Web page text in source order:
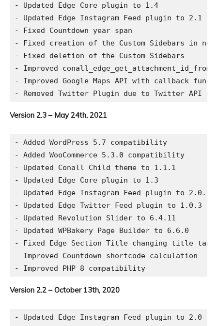
- Updated Edge Core plugin to 1.4
- Updated Edge Instagram Feed plugin to 2.1
- Fixed Countdown year span
- Fixed creation of the Custom Sidebars in
- Fixed deletion of the Custom Sidebars
- Improved
- Improved Google Maps API with callback
Version 2.3 – May 24th, 2021
- Added WordPress 5.7 compatibility
- Added WooCommerce 5.3.0 compatibility
- Updated Conall Child theme to 1.1.1
- Updated Edge Core plugin to 1.3
- Updated Edge Instagram Feed plugin to 2.0.1
- Updated Edge Twitter Feed plugin to 1.0.3
- Updated Revolution Slider to 6.4.11
- Updated WPBakery Page Builder to 6.6.0
- Fixed Edge Section Title changing title tag
- Improved Countdown shortcode calculation
Version 2.2 – October 13th, 2020
- Updated Edge Instagram Feed plugin to 2.0